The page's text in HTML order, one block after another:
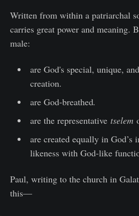
Written from within a patriarchal
carries great power and meaning.
male:
are God's special, unique,
creation.
are God-breathed.
are the representative tselem
are created equally in God’s
likeness with God-like
Paul, writing to the church in
this—